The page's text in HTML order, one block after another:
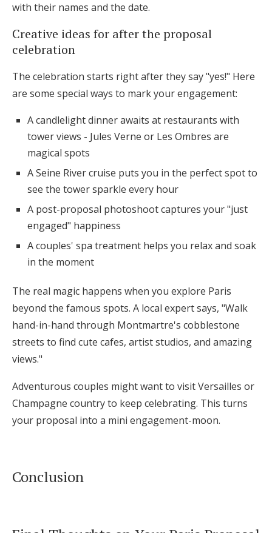
with their names and the date.
Creative ideas for after the proposal
celebration
The celebration starts right after they say "yes!" Here
are some special ways to mark your engagement:
A candlelight dinner awaits at restaurants with
tower views - Jules Verne or Les Ombres are
magical spots
A Seine River cruise puts you in the perfect spot to
see the tower sparkle every hour
A post-proposal photoshoot captures your "just
engaged" happiness
A couples' spa treatment helps you relax and soak
in the moment
The real magic happens when you explore Paris
beyond the famous spots. A local expert says, "Walk
hand-in-hand through Montmartre's cobblestone
streets to find cute cafes, artist studios, and amazing
views."
Adventurous couples might want to visit Versailles or
Champagne country to keep celebrating. This turns
your proposal into a mini engagement-moon.
Conclusion